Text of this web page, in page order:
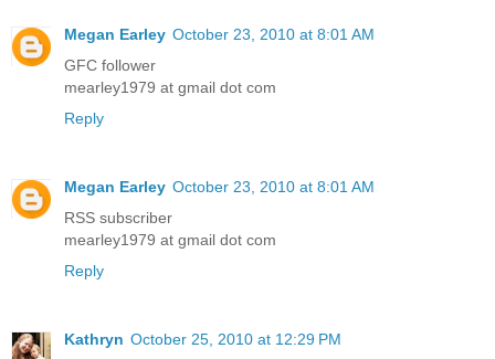
Megan Earley October 23, 2010 at 8:01 AM
GFC follower
mearley1979 at gmail dot com
Reply
Megan Earley October 23, 2010 at 8:01 AM
RSS subscriber
mearley1979 at gmail dot com
Reply
Kathryn October 25, 2010 at 12:29 PM